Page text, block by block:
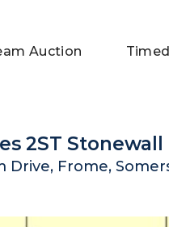
Auction
2ST Stonewall
Drive, Frome,